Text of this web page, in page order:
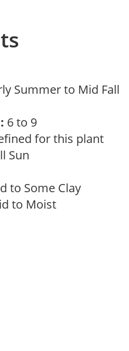
Summer to Mid Fall
6 to 9
for this plant
Sun
to Some Clay
to Moist